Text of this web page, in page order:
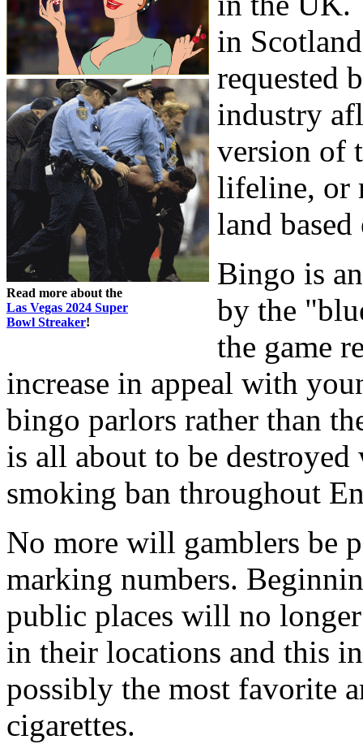
Read more about the
Las Vegas 2024 Super
Bowl Streaker!
in
requested
industry
version of
lifeline, or
land
Bingo is
by the
the game
increase in appeal with
bingo parlors rather than
is all about to be
smoking ban throughout
No more will gamblers be
marking numbers.
public places will no
in their locations and this
possibly the most favorite
cigarettes.